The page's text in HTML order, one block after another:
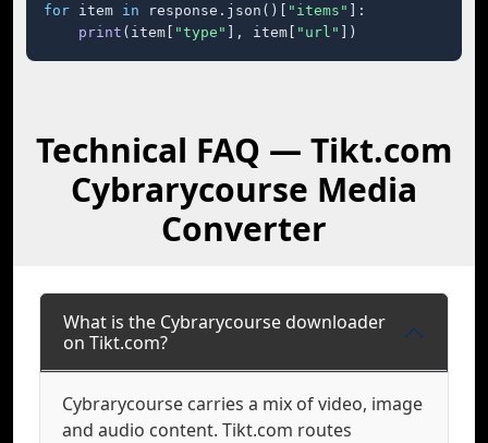
for item in response.json()[ "items"
]:
print (item[ "type" ], item[ "url" ])
Technical FAQ — Tikt.com
Cybrarycourse Media
Converter
What is the Cybrarycourse downloader
on Tikt.com?
Cybrarycourse carries a mix of video, image
and audio content. Tikt.com routes